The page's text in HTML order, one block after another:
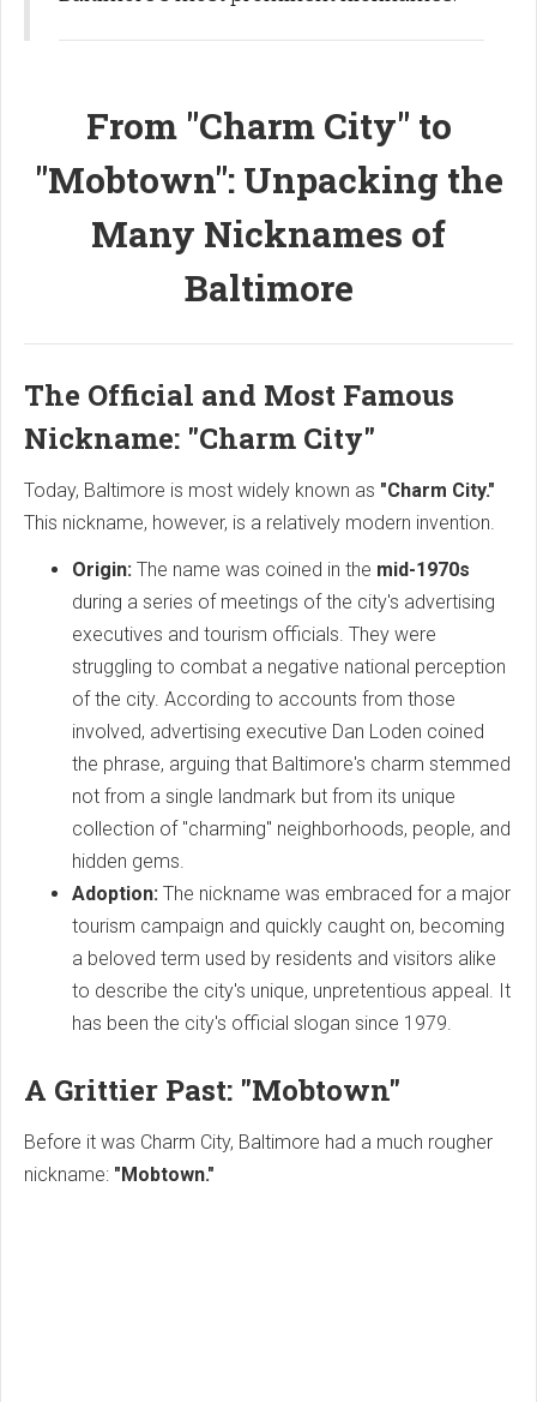
From "Charm City" to
"Mobtown": Unpacking the
Many Nicknames of
Baltimore
The Official and Most Famous
Nickname: "Charm City"
Today, Baltimore is most widely known as "Charm City."
This nickname, however, is a relatively modern invention.
Origin: The name was coined in the mid-1970s
during a series of meetings of the city's advertising
executives and tourism officials. They were
struggling to combat a negative national perception
of the city. According to accounts from those
involved, advertising executive Dan Loden coined
the phrase, arguing that Baltimore's charm stemmed
not from a single landmark but from its unique
collection of "charming" neighborhoods, people, and
hidden gems.
Adoption: The nickname was embraced for a major
tourism campaign and quickly caught on, becoming
a beloved term used by residents and visitors alike
to describe the city's unique, unpretentious appeal. It
has been the city's official slogan since 1979.
A Grittier Past: "Mobtown"
Before it was Charm City, Baltimore had a much rougher
nickname: "Mobtown."